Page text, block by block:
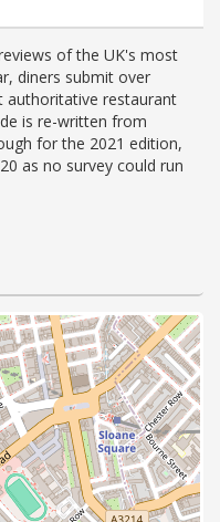
of the UK's most
diners submit over
authoritative restaurant
is re-written from
for the 2021 edition,
as no survey could run